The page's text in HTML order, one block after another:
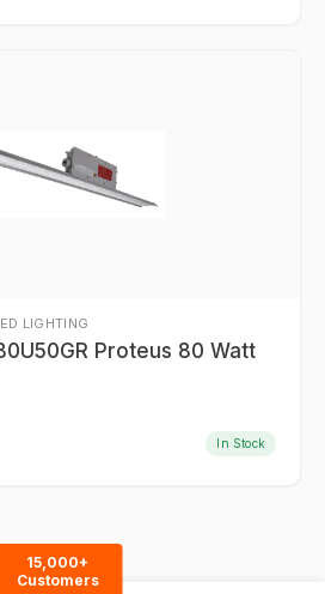
LIGHTING
Proteus 80 Watt
In Stock
15,000+
Customers